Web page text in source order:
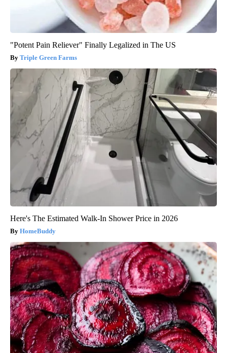
"Potent Pain Reliever" Finally Legalized in The US
Triple Green Farms
Here's The Estimated Walk-In Shower Price in 2026
HomeBuddy